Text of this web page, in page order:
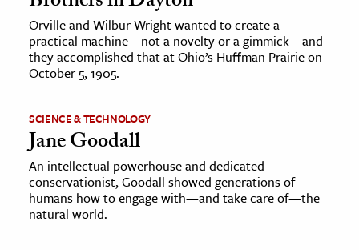
& Economics
The Editors
Orville and Wilbur Wright wanted to create a
practical machine—not a novelty or a gimmick—and
they accomplished that at Ohio’s Huffman Prairie on
October 5, 1905.
SCIENCE & TECHNOLOGY
Jane Goodall
An intellectual powerhouse and dedicated
conservationist, Goodall showed generations of
humans how to engage with—and take care of—the
natural world.